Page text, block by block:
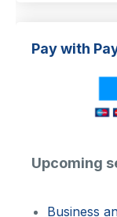
Pay with
Upcoming
Business